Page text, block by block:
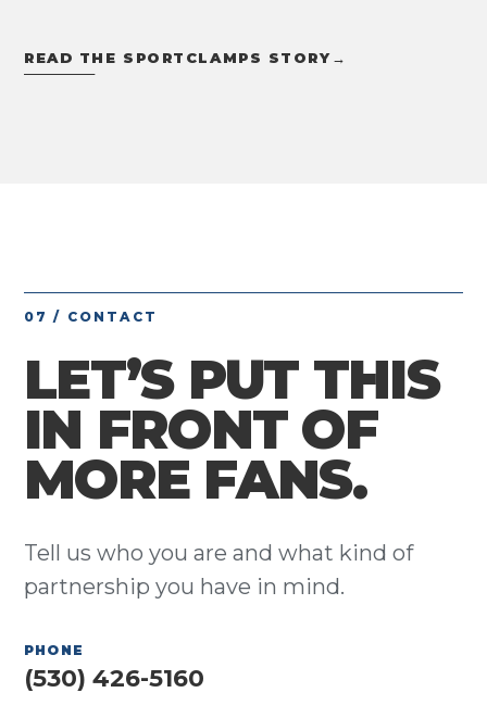
READ THE SPORTCLAMPS STORY→
07 / CONTACT
LET’S PUT THIS
IN FRONT OF
MORE FANS.
Tell us who you are and what kind of
partnership you have in mind.
PHONE
(530) 426-5160